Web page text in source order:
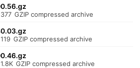
377 GZIP compressed archive
119 GZIP compressed archive
1.8K GZIP compressed archive